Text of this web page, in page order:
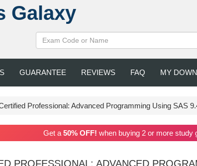
Galaxy
GUARANTEE REVIEWS FAQ MY
Professional: Advanced Programming Using SAS
Get a 50% OFF! when buying 2 or more study
PROFESSIONAL: ADVANCED